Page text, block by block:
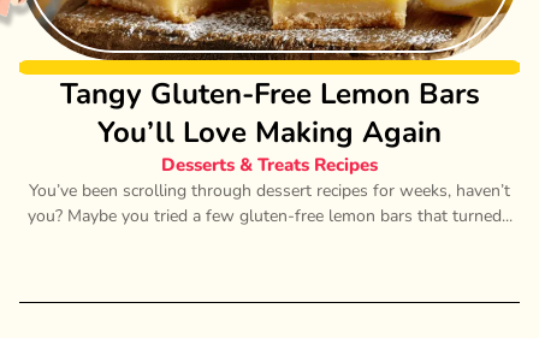
Tangy Gluten-Free Lemon Bars
You’ll Love Making Again
Desserts & Treats Recipes
You’ve been scrolling through dessert recipes for weeks, haven’t
you? Maybe you tried a few gluten-free lemon bars that turned...